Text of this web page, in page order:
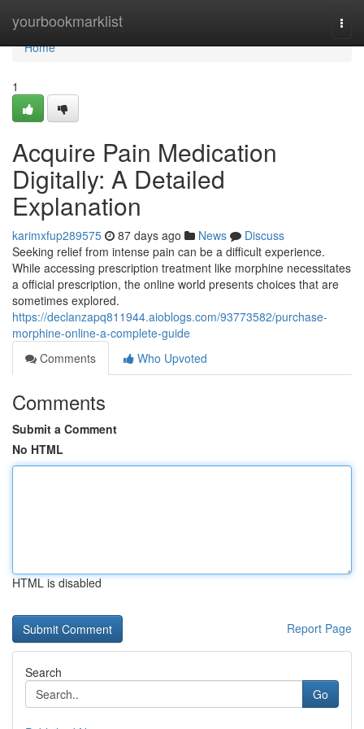
yourbookmarklist
Home
Home
1
Acquire Pain Medication
Digitally: A Detailed
Explanation
karimxfup289575 87 days ago News
Discuss
Seeking relief from intense pain can be a difficult experience.
While accessing prescription treatment like morphine necessitates
a official prescription, the online world presents choices that are
sometimes explored.
https://declanzapq811944.aioblogs.com/93773582/purchase-
morphine-online-a-complete-guide
Comments
Who Upvoted
Comments
Submit a Comment
No HTML
HTML is disabled
Report Page
Search
Go